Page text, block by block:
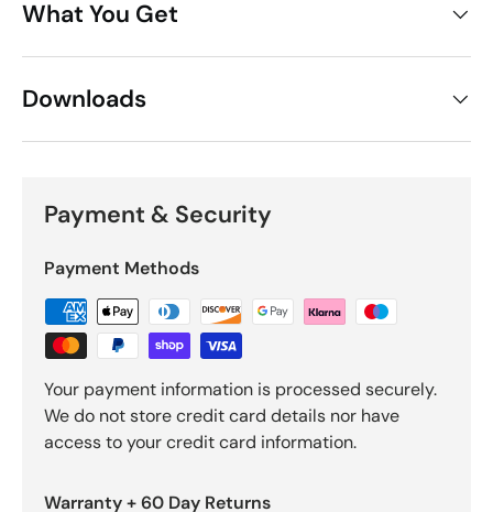
What You Get
Downloads
Payment & Security
Payment Methods
Your payment information is processed securely.
We do not store credit card details nor have
access to your credit card information.
Warranty + 60 Day Returns